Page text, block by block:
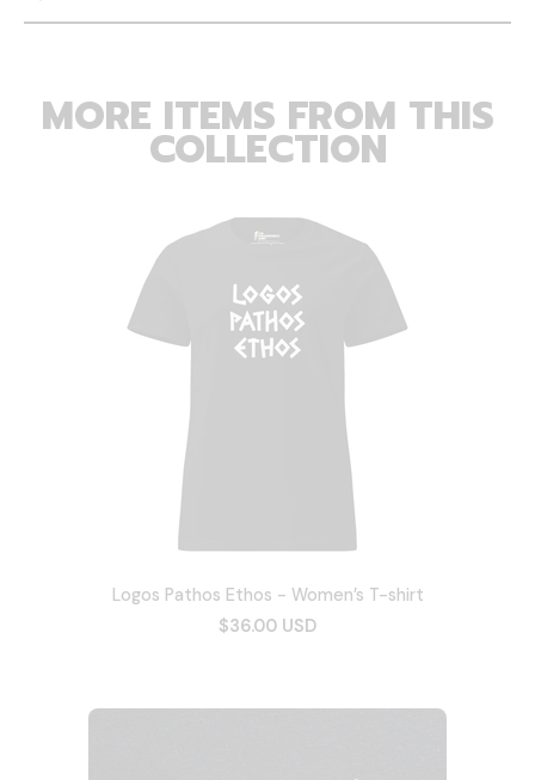
MORE ITEMS FROM THIS
COLLECTION
Logos Pathos Ethos - Women’s T-shirt
$36.00 USD